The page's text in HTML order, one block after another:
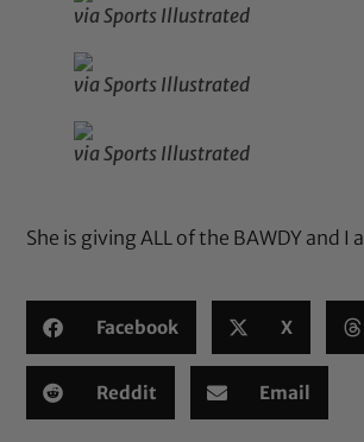
via Sports Illustrated
via Sports Illustrated
via Sports Illustrated
She is giving ALL of the BAWDY and I
Facebook X
Reddit Email